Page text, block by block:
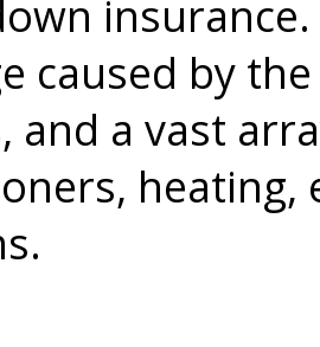
caused by
and a vast
heating,